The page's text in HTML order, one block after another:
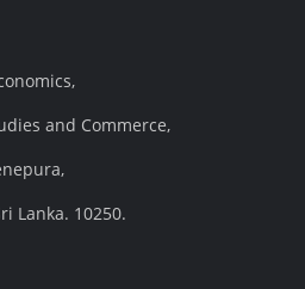
and Commerce,
Lanka. 10250.